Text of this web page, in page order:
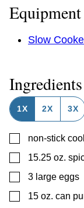
Equipment
Slow
Ingredients
1X 2X 3X
▢
non-stick
▢
15.25 oz.
▢
3 large eggs
▢
15 oz. can